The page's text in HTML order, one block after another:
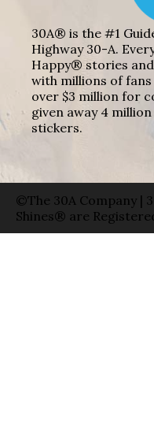
30A® is the #1
Highway 30-A.
Happy® stories
with millions of
over $3 million for
given away 4
stickers.
©The 30A Company |
Shines® are